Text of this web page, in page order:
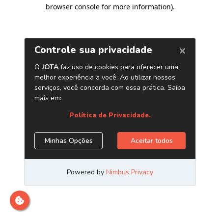
browser console for more information).